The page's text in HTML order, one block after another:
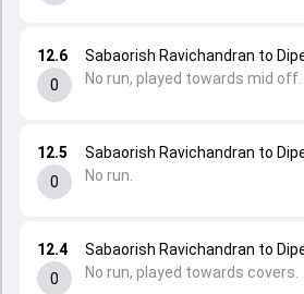
12.4
0
Sabaorish Ravichandran to
No run, played towards covers.
12.5
0
Sabaorish Ravichandran to
No run.
12.6
0
Sabaorish Ravichandran to
No run, played towards mid off.